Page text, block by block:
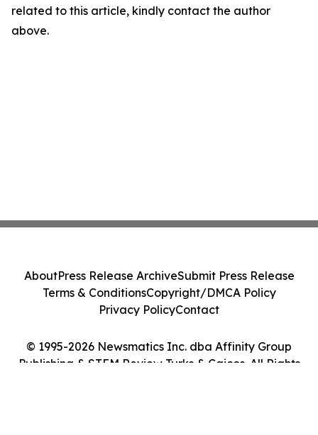
related to this article, kindly contact the author
above.
© 1995-2026 Newsmatics Inc. dba Affinity Group
Publishing & STEM Review Turks & Caicos. All Rights
AboutPress Release ArchiveSubmit Press Release
Terms & ConditionsCopyright/DMCA Policy
Privacy PolicyContact